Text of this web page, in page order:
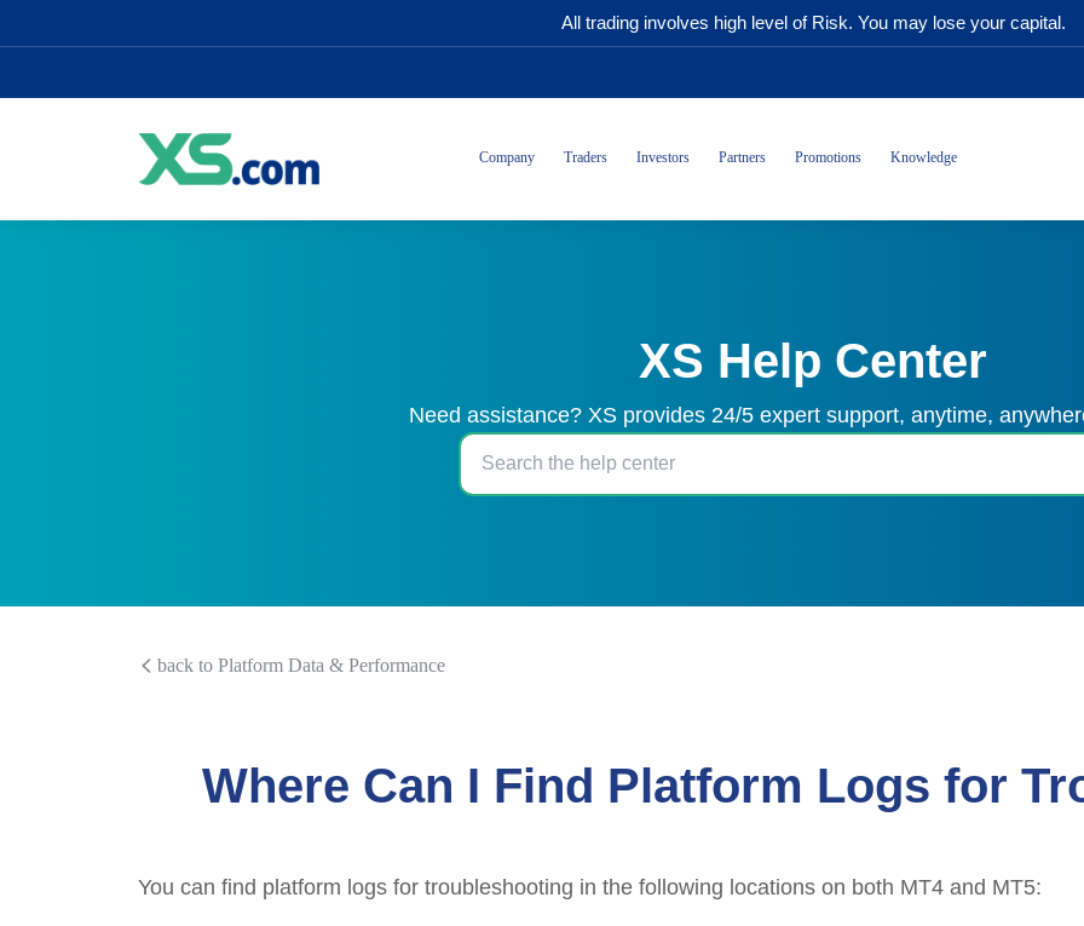
All trading involves high level of Risk. You may lose your capital.
Company Traders Investors Partners Promotions Knowledge
XS Help Center
Need assistance? XS provides 24/5 expert support, anytime,
back to Platform Data & Performance
Where Can I Find Platform Logs for
You can find platform logs for troubleshooting in the following locations on both MT4 and MT5: